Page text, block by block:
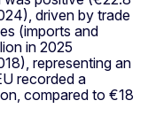
driven by trade
(imports and
in 2025
representing an
recorded a
compared to €18